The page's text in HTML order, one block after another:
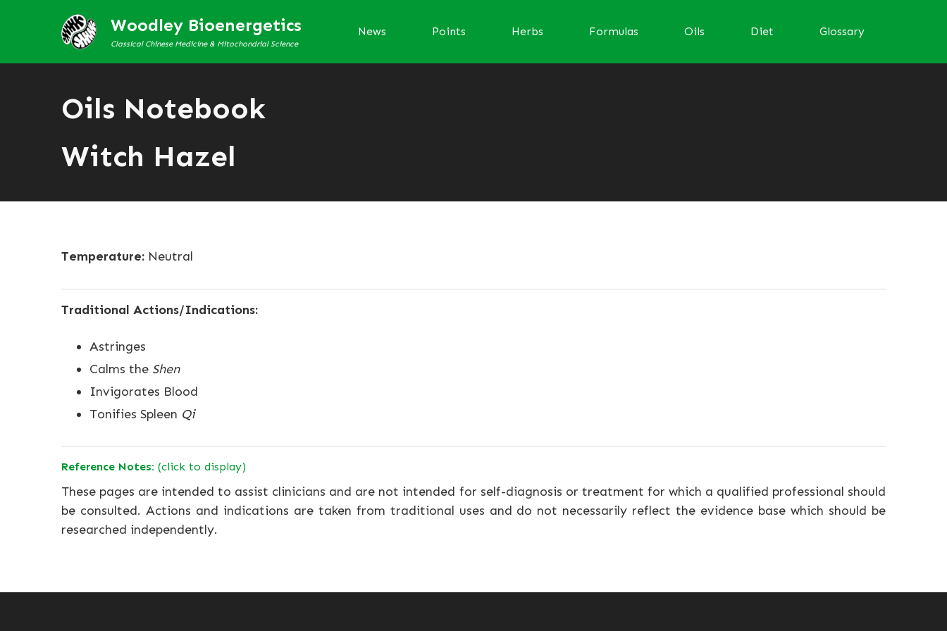
Woodley Bioenergetics
Classical Chinese Medicine & Mitochondrial Science
News Points Herbs Formulas Oils Diet Glossary
Oils Notebook
Witch Hazel
Temperature: Neutral
Traditional Actions/Indications:
Astringes
Calms the Shen
Invigorates Blood
Tonifies Spleen Qi
Reference Notes: (click to display)
These pages are intended to assist clinicians and are not intended for self-diagnosis or treatment for which a qualified professional should
be consulted. Actions and indications are taken from traditional uses and do not necessarily reflect the evidence base which should be
researched independently.